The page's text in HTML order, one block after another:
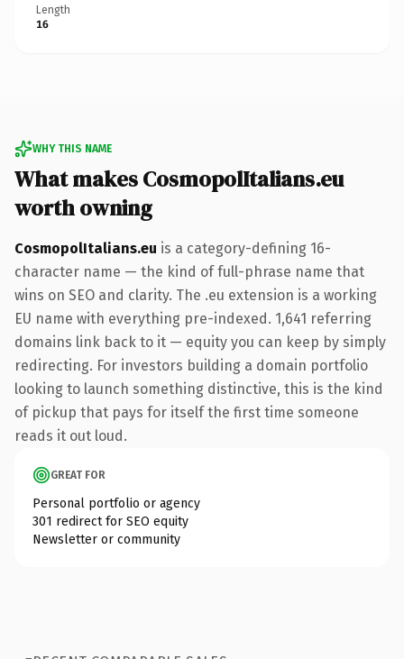
Length
16
WHY THIS NAME
What makes CosmopolItalians.eu
worth owning
CosmopolItalians.eu is a category-defining 16-
character name — the kind of full-phrase name that
wins on SEO and clarity. The .eu extension is a working
EU name with everything pre-indexed. 1,641 referring
domains link back to it — equity you can keep by simply
redirecting. For investors building a domain portfolio
looking to launch something distinctive, this is the kind
of pickup that pays for itself the first time someone
reads it out loud.
GREAT FOR
Personal portfolio or agency
301 redirect for SEO equity
Newsletter or community